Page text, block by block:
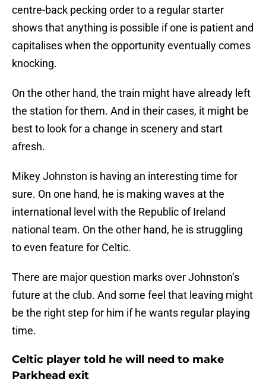
centre-back pecking order to a regular starter
shows that anything is possible if one is patient and
capitalises when the opportunity eventually comes
knocking.
On the other hand, the train might have already left
the station for them. And in their cases, it might be
best to look for a change in scenery and start
afresh.
Mikey Johnston is having an interesting time for
sure. On one hand, he is making waves at the
international level with the Republic of Ireland
national team. On the other hand, he is struggling
to even feature for Celtic.
There are major question marks over Johnston’s
future at the club. And some feel that leaving might
be the right step for him if he wants regular playing
time.
Celtic player told he will need to make
Parkhead exit